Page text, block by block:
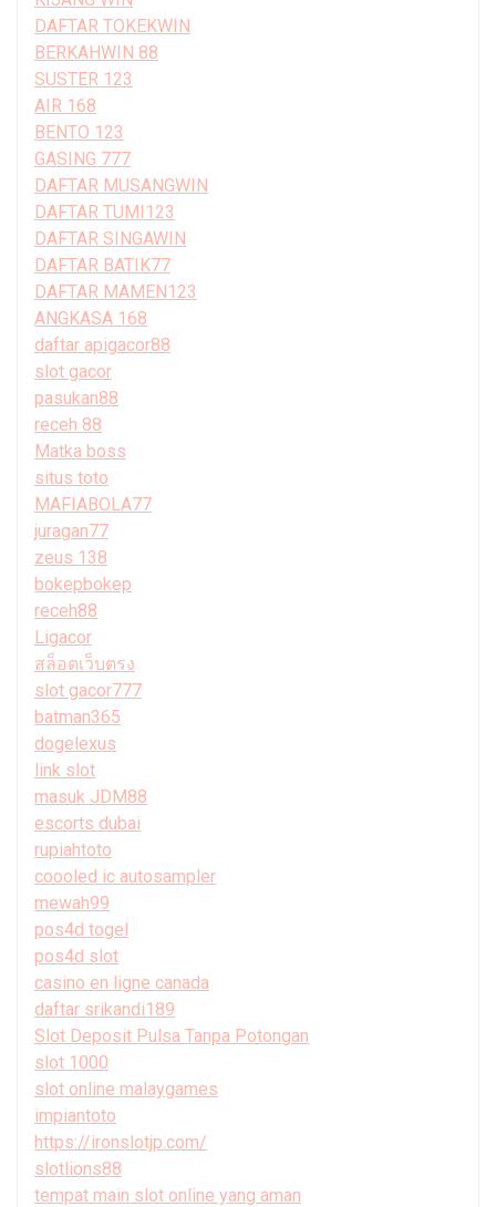
DAFTAR TOKEKWIN
BERKAHWIN 88
SUSTER 123
AIR 168
BENTO 123
GASING 777
DAFTAR MUSANGWIN
DAFTAR TUMI123
DAFTAR SINGAWIN
DAFTAR BATIK77
DAFTAR MAMEN123
ANGKASA 168
daftar apigacor88
slot gacor
pasukan88
receh 88
Matka boss
situs toto
MAFIABOLA77
juragan77
zeus 138
bokepbokep
receh88
Ligacor
สล็อตเว็บตรง
slot gacor777
batman365
dogelexus
link slot
masuk JDM88
escorts dubai
rupiahtoto
coooled ic autosampler
mewah99
pos4d togel
pos4d slot
casino en ligne canada
daftar srikandi189
Slot Deposit Pulsa Tanpa Potongan
slot 1000
slot online malaygames
impiantoto
https://ironslotjp.com/
slotlions88
tempat main slot online yang aman